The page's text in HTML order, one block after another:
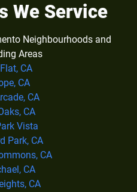
We Service
Neighbourhoods and
Areas
CA
CA
CA
CA
Vista
Park, CA
CA
CA
CA